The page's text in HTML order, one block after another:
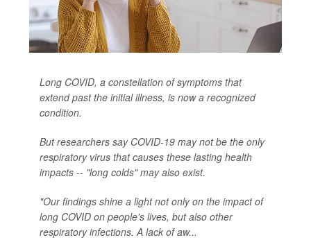
Long COVID, a constellation of symptoms that
extend past the initial illness, is now a recognized
condition.
But researchers say COVID-19 may not be the only
respiratory virus that causes these lasting health
impacts -- "long colds" may also exist.
"Our findings shine a light not only on the impact of
long COVID on people's lives, but also other
respiratory infections. A lack of aw...